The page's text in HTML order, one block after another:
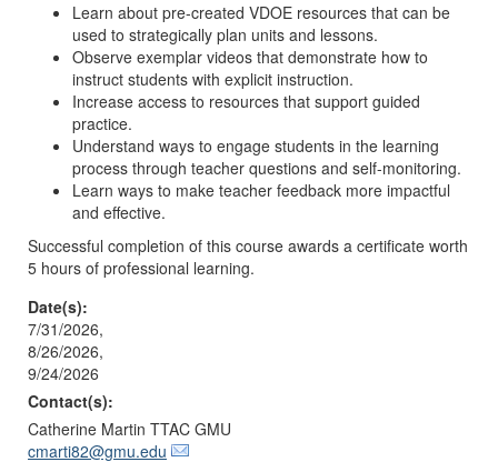
Learn about pre-created VDOE resources that can be
used to strategically plan units and lessons.
Observe exemplar videos that demonstrate how to
instruct students with explicit instruction.
Increase access to resources that support guided
practice.
Understand ways to engage students in the learning
process through teacher questions and self-monitoring.
Learn ways to make teacher feedback more impactful
and effective.
Successful completion of this course awards a certificate worth
5 hours of professional learning.
Date(s):
7/31/2026,
8/26/2026,
9/24/2026
Contact(s):
Catherine Martin TTAC GMU
cmarti82@gmu.edu